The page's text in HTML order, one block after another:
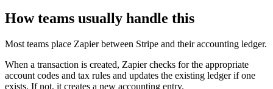
How teams usually handle this
Most teams place Zapier between Stripe and their accounting ledger.
When a transaction is created, Zapier checks for the appropriate
account codes and tax rules and updates the existing ledger if one
exists. If not, it creates a new accounting entry.